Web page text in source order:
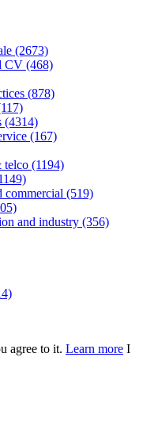
(2673)
CV (468)
(878)
(4314)
(167)
telco (1194)
commercial (519)
and industry (356)
agree to it. Learn more I